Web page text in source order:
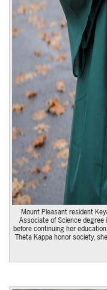
Mount Pleasant resident
Associate of Science degree
before continuing her
Theta Kappa honor society,